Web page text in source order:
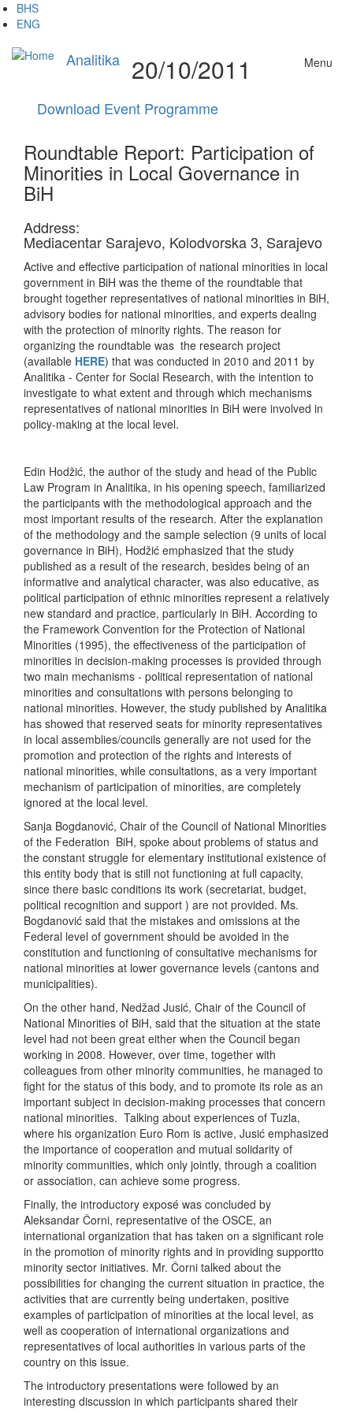
Skip
to
content
BHS
ENG
Analitika Menu
20/10/2011
Download Event Programme
Roundtable Report: Participation of
Minorities in Local Governance in
BiH
Address:
Mediacentar Sarajevo, Kolodvorska 3, Sarajevo
Active and effective participation of national minorities in local
government in BiH was the theme of the roundtable that
brought together representatives of national minorities in BiH,
advisory bodies for national minorities, and experts dealing
with the protection of minority rights. The reason for
organizing the roundtable was the research project
(available HERE) that was conducted in 2010 and 2011 by
Analitika - Center for Social Research, with the intention to
investigate to what extent and through which mechanisms
representatives of national minorities in BiH were involved in
policy-making at the local level.
Edin Hodžić, the author of the study and head of the Public
Law Program in Analitika, in his opening speech, familiarized
the participants with the methodological approach and the
most important results of the research. After the explanation
of the methodology and the sample selection (9 units of local
governance in BiH), Hodžić emphasized that the study
published as a result of the research, besides being of an
informative and analytical character, was also educative, as
political participation of ethnic minorities represent a relatively
new standard and practice, particularly in BiH. According to
the Framework Convention for the Protection of National
Minorities (1995), the effectiveness of the participation of
minorities in decision-making processes is provided through
two main mechanisms - political representation of national
minorities and consultations with persons belonging to
national minorities. However, the study published by Analitika
has showed that reserved seats for minority representatives
in local assemblies/councils generally are not used for the
promotion and protection of the rights and interests of
national minorities, while consultations, as a very important
mechanism of participation of minorities, are completely
ignored at the local level.
Sanja Bogdanović, Chair of the Council of National Minorities
of the Federation BiH, spoke about problems of status and
the constant struggle for elementary institutional existence of
this entity body that is still not functioning at full capacity,
since there basic conditions its work (secretariat, budget,
political recognition and support ) are not provided. Ms.
Bogdanović said that the mistakes and omissions at the
Federal level of government should be avoided in the
constitution and functioning of consultative mechanisms for
national minorities at lower governance levels (cantons and
municipalities).
On the other hand, Nedžad Jusić, Chair of the Council of
National Minorities of BiH, said that the situation at the state
level had not been great either when the Council began
working in 2008. However, over time, together with
colleagues from other minority communities, he managed to
fight for the status of this body, and to promote its role as an
important subject in decision-making processes that concern
national minorities. Talking about experiences of Tuzla,
where his organization Euro Rom is active, Jusić emphasized
the importance of cooperation and mutual solidarity of
minority communities, which only jointly, through a coalition
or association, can achieve some progress.
Finally, the introductory exposé was concluded by
Aleksandar Čorni, representative of the OSCE, an
international organization that has taken on a significant role
in the promotion of minority rights and in providing supportto
minority sector initiatives. Mr. Čorni talked about the
possibilities for changing the current situation in practice, the
activities that are currently being undertaken, positive
examples of participation of minorities at the local level, as
well as cooperation of international organizations and
representatives of local authorities in various parts of the
country on this issue.
The introductory presentations were followed by an
interesting discussion in which participants shared their